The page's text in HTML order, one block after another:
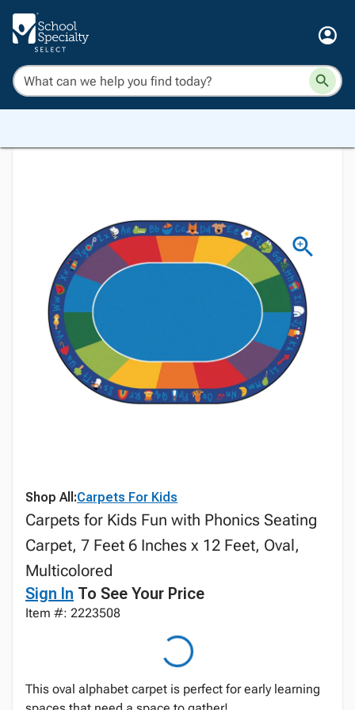
Shop All:Carpets For Kids
Carpets for Kids Fun with Phonics Seating
Carpet, 7 Feet 6 Inches x 12 Feet, Oval,
Multicolored
Sign In To See Your Price
Item #: 2223508
This oval alphabet carpet is perfect for early learning